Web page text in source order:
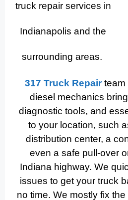
truck repair services in
Indianapolis and the
surrounding areas.
317 Truck Repairteam
diesel mechanics
diagnostic tools, and
to your location, such
distribution center, a
even a safe pull-over
Indiana highway. We
issues to get your truck
no time. We mostly fix